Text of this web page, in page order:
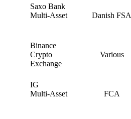
Saxo Bank
Multi-Asset
Danish FSA
Binance
Crypto
Exchange
Various
IG
Multi-Asset
FCA